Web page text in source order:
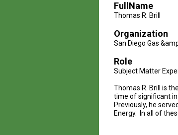
FullName
Thomas R. Brill
Organization
San Diego Gas
Role
Subject Matter
Thomas R. Brill is
time of significant
Previously, he
Energy. In all of